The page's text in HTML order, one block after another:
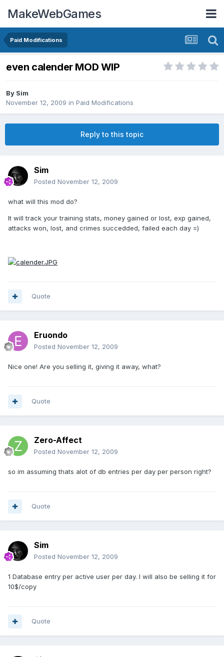
MakeWebGames
Paid Modifications
even calender MOD WIP
By Sim
November 12, 2009 in Paid Modifications
Reply to this topic
Sim
Posted November 12, 2009
what will this mod do?
It will track your training stats, money gained or lost, exp gained,
attacks won, lost, and crimes succedded, failed each day =)
Quote
Eruondo
Posted November 12, 2009
Nice one! Are you selling it, giving it away, what?
Quote
Zero-Affect
Posted November 12, 2009
so im assuming thats alot of db entries per day per person right?
Quote
Sim
Posted November 12, 2009
1 Database entry per active user per day. I will also be selling it for
10$/copy
Quote